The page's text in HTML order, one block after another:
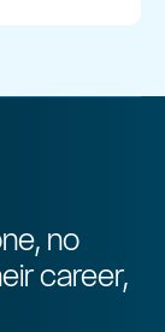
no
career,